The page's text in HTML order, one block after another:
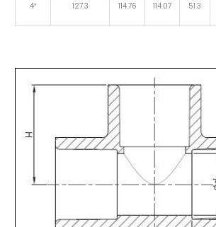
4″ 127.3 114.76 114.07 51.3